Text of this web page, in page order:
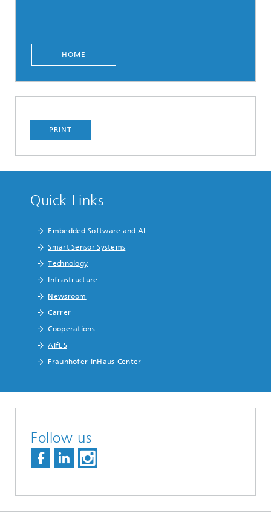
HOME
PRINT
Quick Links
Embedded Software and AI
Smart Sensor Systems
Technology
Infrastructure
Newsroom
Carrer
Cooperations
AIfES
Fraunhofer-inHaus-Center
Follow us